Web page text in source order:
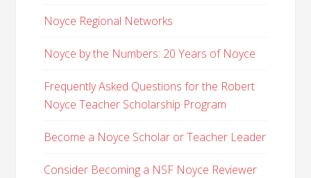
Noyce Regional Networks
Noyce by the Numbers: 20 Years of Noyce
Frequently Asked Questions for the Robert
Noyce Teacher Scholarship Program
Become a Noyce Scholar or Teacher Leader
Consider Becoming a NSF Noyce Reviewer